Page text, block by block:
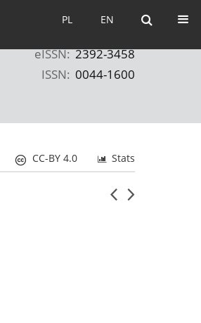
EN
PL EN
PL
eISSN: 2392-3458
ISSN: 0044-1600
Stats
CC-BY 4.0